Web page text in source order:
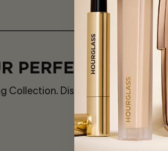
FINISHING POWDER
PERFECT LIGHT
Collection. Discover the